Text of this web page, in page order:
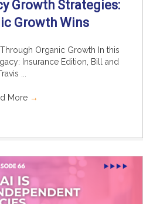
Growth Strategies:
Growth Wins
Organic Growth In this
Insurance Edition, Bill and
...
More →